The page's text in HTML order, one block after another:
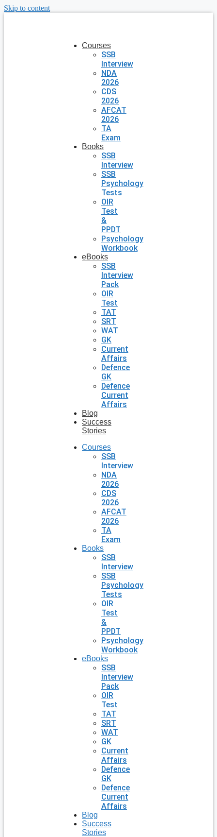
Skip to content
Courses
SSB
Interview
NDA
2026
CDS
2026
AFCAT
2026
TA
Exam
Books
SSB
Interview
SSB
Psychology
Tests
OIR
Test
&
PPDT
Psychology
Workbook
eBooks
SSB
Interview
Pack
OIR
Test
TAT
SRT
WAT
GK
Current
Affairs
Defence
GK
Defence
Current
Affairs
Blog
Success
Stories
Courses
SSB
Interview
NDA
2026
CDS
2026
AFCAT
2026
TA
Exam
Books
SSB
Interview
SSB
Psychology
Tests
OIR
Test
&
PPDT
Psychology
Workbook
eBooks
SSB
Interview
Pack
OIR
Test
TAT
SRT
WAT
GK
Current
Affairs
Defence
GK
Defence
Current
Affairs
Blog
Success
Stories